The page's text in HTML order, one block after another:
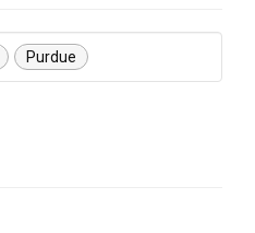
Purdue